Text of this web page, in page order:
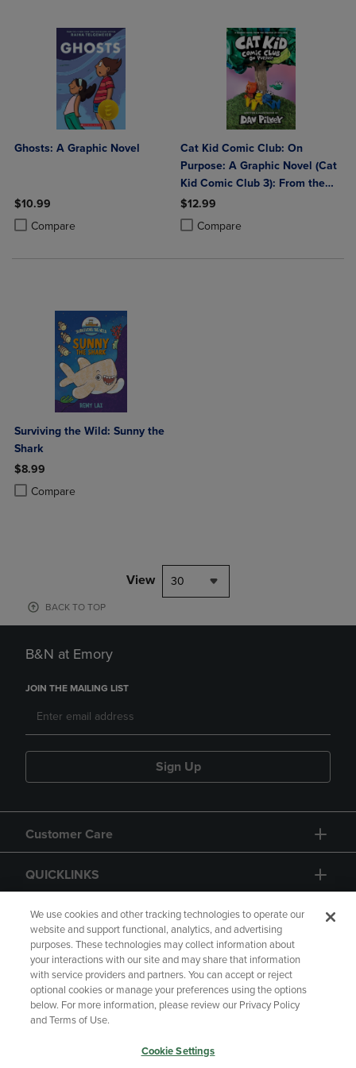
Ghosts: A Graphic Novel
$10.99
Compare
Product added, Select 2 to 4 Products to Compare, Items added for
Product removed, Select 2 to 4 Products to Compare, Items added
Cat Kid Comic Club: On
Purpose: A Graphic Novel (Cat
Kid Comic Club 3): From the
Creator of Dog Man: Volume 3
$12.99
Compare
Product added, Select 2 to 4
Product removed, Select 2 to 4
Surviving the Wild: Sunny the
Shark
$8.99
Compare
Product added, Select 2 to 4 Products to Compare, Items added for
Product removed, Select 2 to 4 Products to Compare, Items added
View 30
BACK TO TOP
B&N at Emory
JOIN THE MAILING LIST
Sign Up
Customer Care
QUICKLINKS
GIFT CARD
Copyright Privacy Policy
Accessibility
Your Privacy Choices
We use cookies and other tracking technologies to operate our
website and support functional, analytics, and advertising
purposes. These technologies may collect information about
your interactions with our site and may share that information
with service providers and partners. You can accept or reject
optional cookies or manage your preferences using the options
below. For more information, please review our Privacy Policy
and Terms of Use.
Cookie Settings